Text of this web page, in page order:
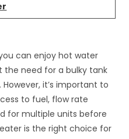
can enjoy hot water
the need for a bulky tank
it’s important to
to fuel, flow rate
for multiple units before
is the right choice for